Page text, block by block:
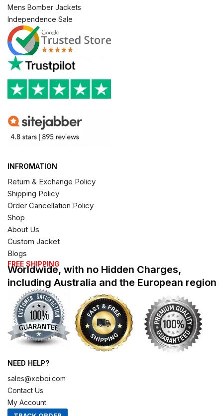
Mens Bomber Jackets
Independence Sale
INFROMATION
Return & Exchange Policy
Shipping Policy
Order Cancellation Policy
Shop
About Us
Custom Jacket
Blogs
FREE SHIPPING
Worldwide, with no Hidden Charges,
including Australia and the European region
NEED HELP?
sales@xeboi.com
Contact Us
My Account